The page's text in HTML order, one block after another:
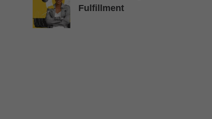
Fulfillment